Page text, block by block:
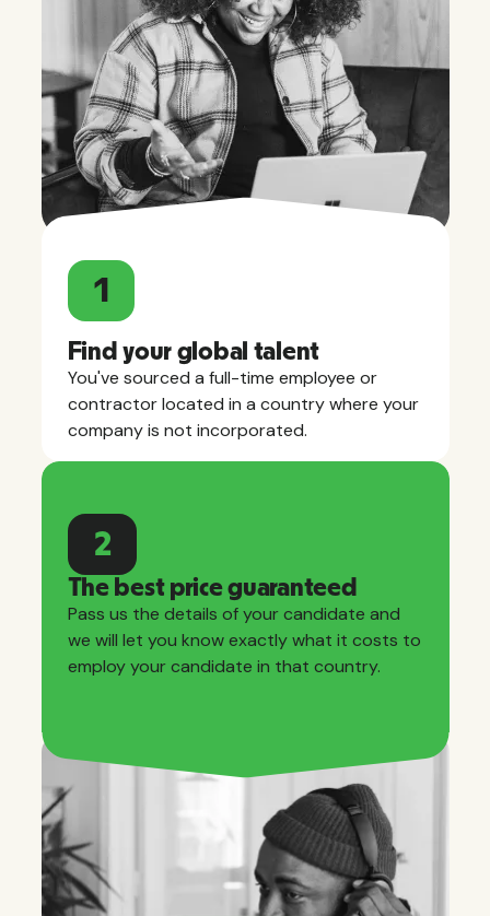
1
Find your global talent
You've sourced a full-time employee or
contractor located in a country where your
company is not incorporated.
2
The best price guaranteed
Pass us the details of your candidate and
we will let you know exactly what it costs to
employ your candidate in that country.